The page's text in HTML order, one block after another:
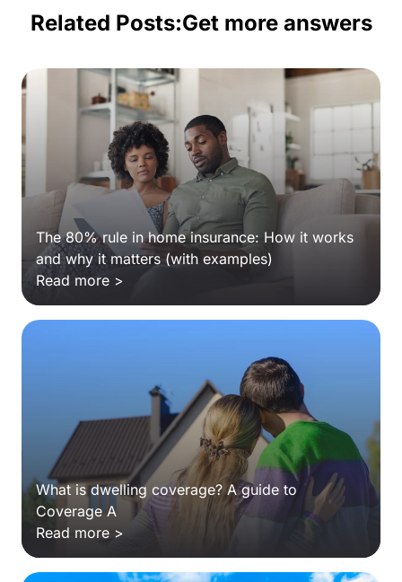
Related Posts:Get more answers
The 80% rule in home insurance: How it works
and why it matters (with examples)
Read more >
What is dwelling coverage? A guide to
Coverage A
Read more >